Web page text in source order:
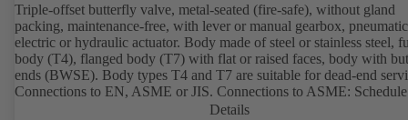
Triple-offset butterfly valve, metal-seated (fire-safe), without gland
packing, maintenance-free, with lever or manual gearbox,
electric or hydraulic actuator. Body made of steel or stainless steel,
body (T4), flanged body (T7) with flat or raised faces, body with
ends (BWSE). Body types T4 and T7 are suitable for dead-end
Connections to EN, ASME or JIS. Connections to ASME:
and STD to NPS for valves with butt weld ends (other connections
Details